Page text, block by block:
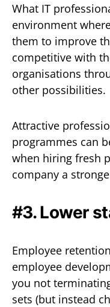
What IT
environment
them to improve
competitive with
organisations
other possibilities.
Attractive
programmes can
when hiring fresh
company a
#3. Lower
Employee
employee
you not
sets (but instead